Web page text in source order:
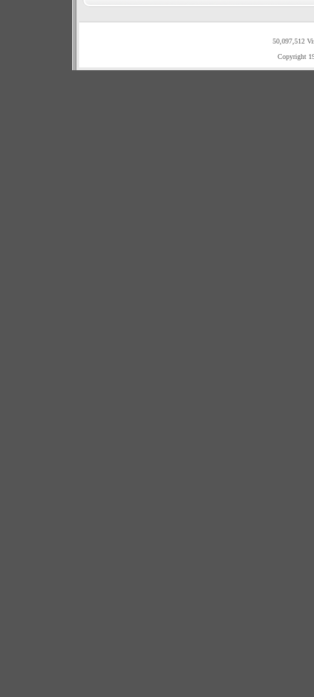
50,097,512
Copyright